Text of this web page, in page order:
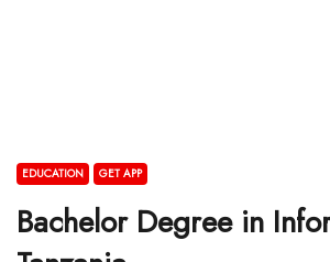
EDUCATION GET APP
Bachelor Degree in